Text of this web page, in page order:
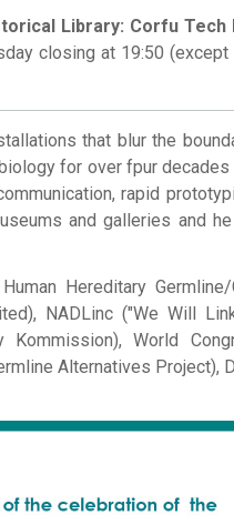
Library: Corfu Tech
closing at 19:50 (except
that blur the
for over fpur
rapid
and galleries and
Hereditary Germline/
NADLinc ("We Will
World
Alternatives Project),